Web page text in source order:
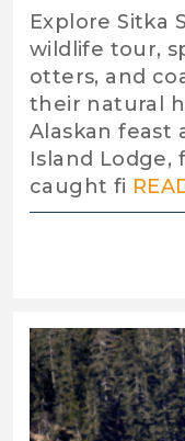
Explore Sitka
wildlife tour,
otters, and
their natural
Alaskan feast
Island Lodge,
caught fi